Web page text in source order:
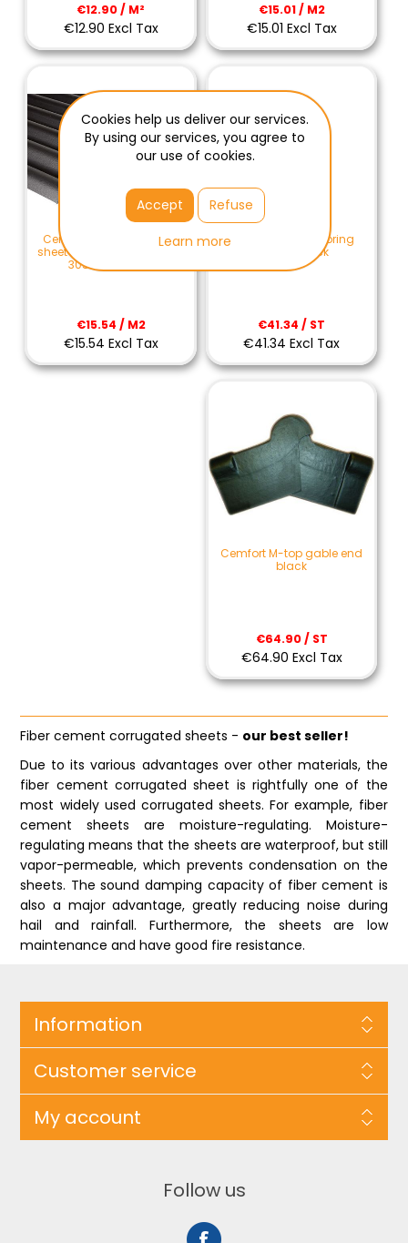
€12.90 / M²
€12.90 Excl Tax
€15.01 / M2
€15.01 Excl Tax
Cemfort B65 corrugated
sheet of fibercement black
3050x1093 mm
€15.54 / M2
€15.54 Excl Tax
Cemfort M wind spring
natural black
€41.34 / ST
€41.34 Excl Tax
Cemfort M-top gable end
black
€64.90 / ST
€64.90 Excl Tax
Fiber cement corrugated sheets - our best seller!
Due to its various advantages over other materials, the
fiber cement corrugated sheet is rightfully one of the
most widely used corrugated sheets. For example, fiber
cement sheets are moisture-regulating. Moisture-
regulating means that the sheets are waterproof, but still
vapor-permeable, which prevents condensation on the
sheets. The sound damping capacity of fiber cement is
also a major advantage, greatly reducing noise during
hail and rainfall. Furthermore, the sheets are low
maintenance and have good fire resistance.
Information
Customer service
My account
Follow us
Cookies help us deliver our services.
By using our services, you agree to
our use of cookies.
Accept
Refuse
Learn more